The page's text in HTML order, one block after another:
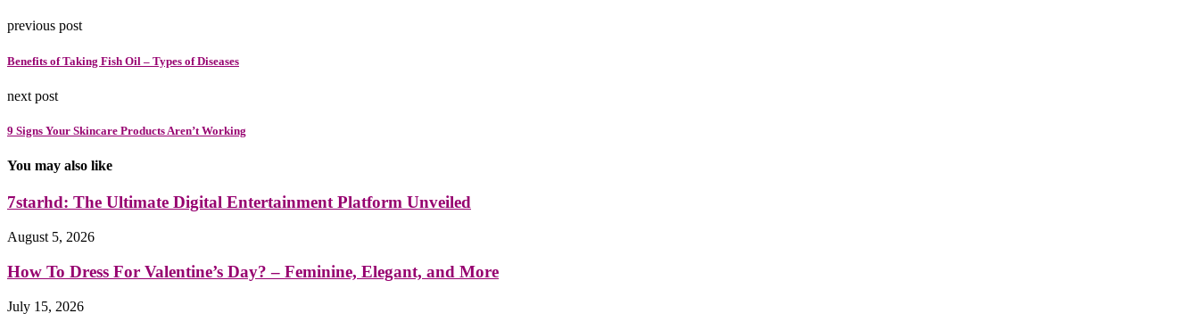
previous post
Benefits of Taking Fish Oil – Types of Diseases
next post
9 Signs Your Skincare Products Aren’t Working
You may also like
7starhd: The Ultimate Digital Entertainment Platform Unveiled
August 5, 2026
How To Dress For Valentine’s Day? – Feminine, Elegant, and More
July 15, 2026